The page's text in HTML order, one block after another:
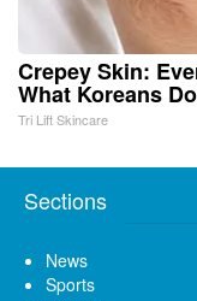
Crepey Skin:
What Koreans
Tri Lift Skincare
Sections
News
Sports